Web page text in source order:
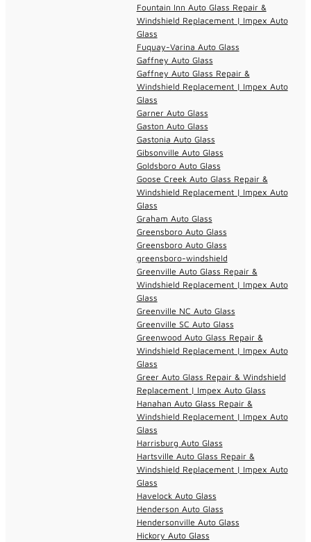
Fountain Inn Auto Glass Repair &
Windshield Replacement | Impex Auto
Glass
Fuquay-Varina Auto Glass
Gaffney Auto Glass
Gaffney Auto Glass Repair &
Windshield Replacement | Impex Auto
Glass
Garner Auto Glass
Gaston Auto Glass
Gastonia Auto Glass
Gibsonville Auto Glass
Goldsboro Auto Glass
Goose Creek Auto Glass Repair &
Windshield Replacement | Impex Auto
Glass
Graham Auto Glass
Greensboro Auto Glass
Greensboro Auto Glass
greensboro-windshield
Greenville Auto Glass Repair &
Windshield Replacement | Impex Auto
Glass
Greenville NC Auto Glass
Greenville SC Auto Glass
Greenwood Auto Glass Repair &
Windshield Replacement | Impex Auto
Glass
Greer Auto Glass Repair & Windshield
Replacement | Impex Auto Glass
Hanahan Auto Glass Repair &
Windshield Replacement | Impex Auto
Glass
Harrisburg Auto Glass
Hartsville Auto Glass Repair &
Windshield Replacement | Impex Auto
Glass
Havelock Auto Glass
Henderson Auto Glass
Hendersonville Auto Glass
Hickory Auto Glass